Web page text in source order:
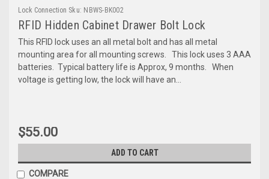
Lock Connection Sku: NBWS-BK002
RFID Hidden Cabinet Drawer Bolt Lock
This RFID lock uses an all metal bolt and has all metal
mounting area for all mounting screws. This lock uses 3 AAA
batteries. Typical battery life is Approx, 9 months. When
voltage is getting low, the lock will have an...
$55.00
ADD TO CART
COMPARE